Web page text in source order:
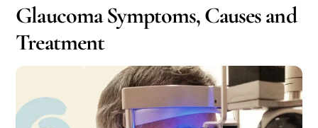
Glaucoma Symptoms, Causes and
Treatment